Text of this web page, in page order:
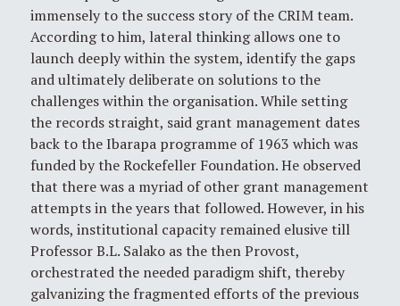
immensely to the success story of the CRIM team.
According to him, lateral thinking allows one to
launch deeply within the system, identify the gaps
and ultimately deliberate on solutions to the
challenges within the organisation. While setting
the records straight, said grant management dates
back to the Ibarapa programme of 1963 which was
funded by the Rockefeller Foundation. He observed
that there was a myriad of other grant management
attempts in the years that followed. However, in his
words, institutional capacity remained elusive till
Professor B.L. Salako as the then Provost,
orchestrated the needed paradigm shift, thereby
galvanizing the fragmented efforts of the previous